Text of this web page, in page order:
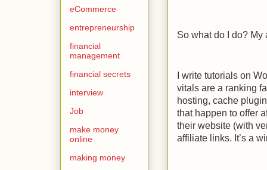
So what do I do? My
I write tutorials on
vitals are a ranking
hosting, cache
that happen to offer
their website (with
affiliate links. It’s a
eCommerce
entrepreneurship
financial
management
financial secrets
interview
Job
make money
online
making money